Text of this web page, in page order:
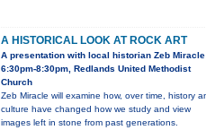
A HISTORICAL LOOK AT ROCK ART
A presentation with local historian Zeb Miracle
6:30pm-8:30pm, Redlands United Methodist
Church
Zeb Miracle will examine how, over time, history
culture have changed how we study and view
images left in stone from past generations.